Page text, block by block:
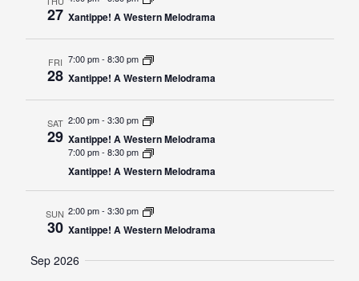
27 Xantippe! A Western Melodrama
FRI
28
7:00 pm- 8:30 pm
Xantippe! A Western Melodrama
SAT
29
2:00 pm- 3:30 pm
Xantippe! A Western Melodrama
7:00 pm- 8:30 pm
Xantippe! A Western Melodrama
SUN
30
2:00 pm- 3:30 pm
Xantippe! A Western Melodrama
Sep 2026